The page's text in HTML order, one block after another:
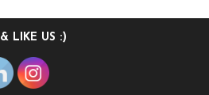
LIKE US :)